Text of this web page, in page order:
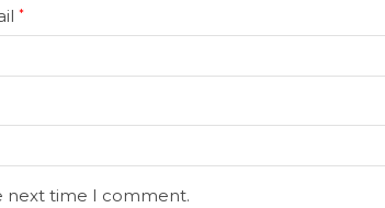
*
next time I comment.